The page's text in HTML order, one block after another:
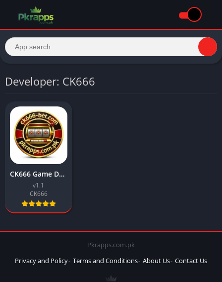
Developer: CK666
CK666 Game Download Best Earning APP Free For Android
v1.1
CK666
Pkrapps.com.pk
Privacy and Policy Terms and Conditions About Us Contact Us